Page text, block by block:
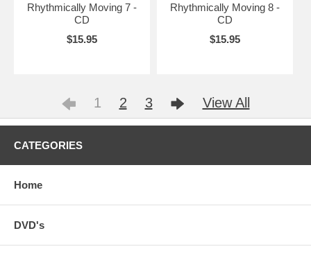
Rhythmically Moving 7 -
CD
$15.95
Rhythmically Moving 8 -
CD
$15.95
1 2 3 View All
CATEGORIES
Home
DVD's